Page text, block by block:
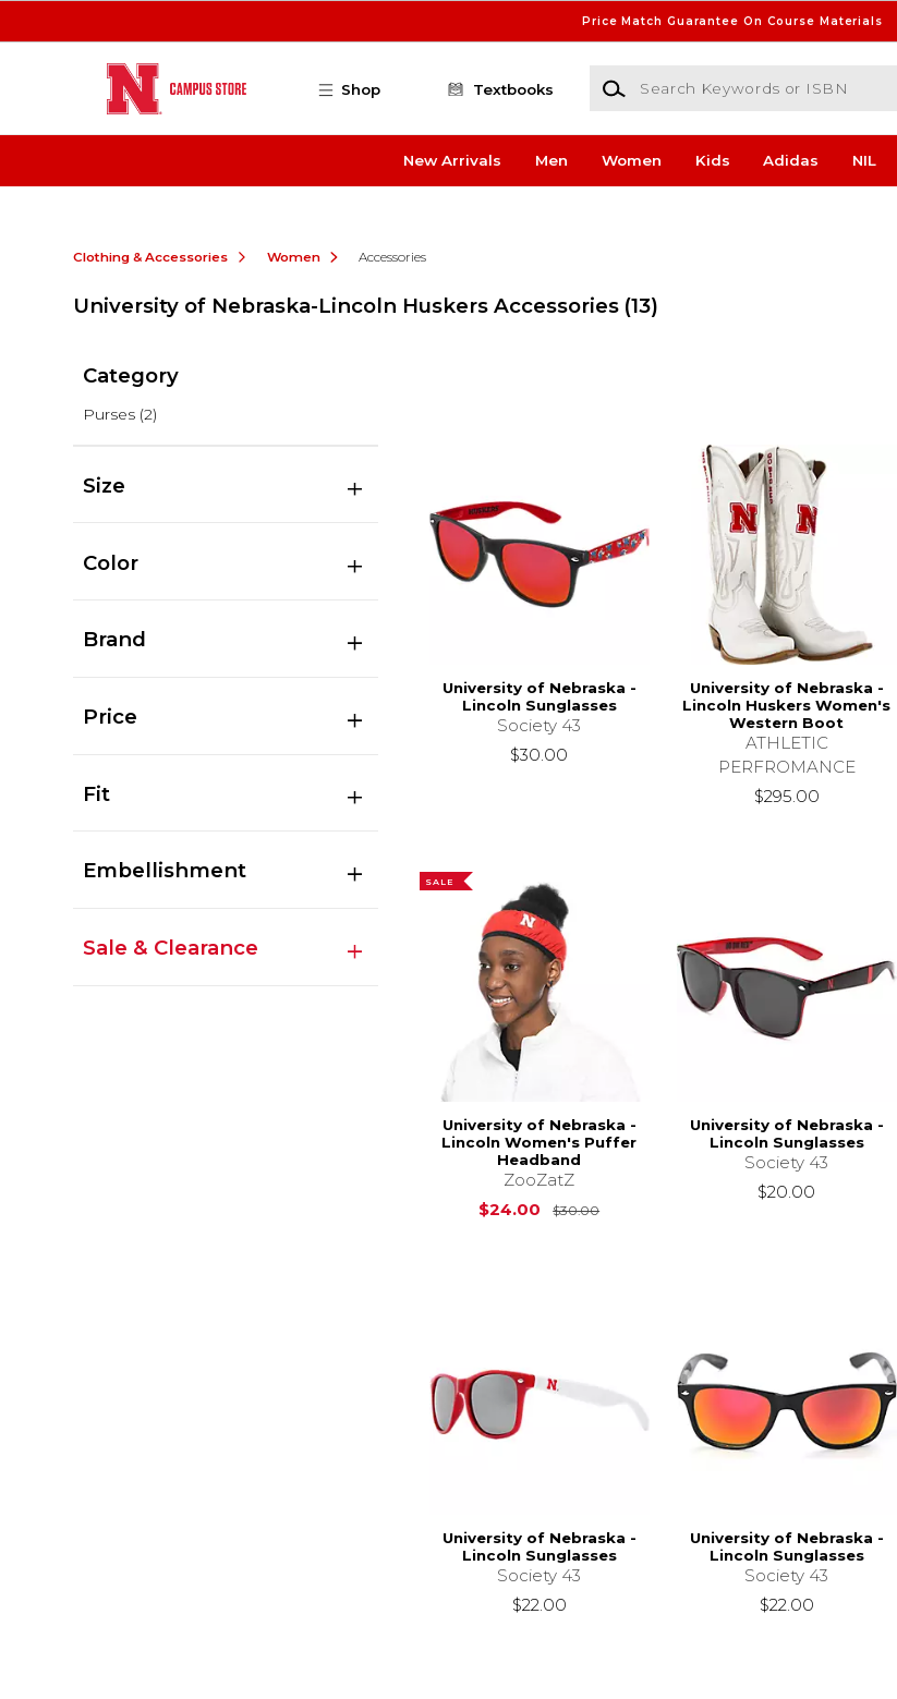
Price Match Guarantee On Course Materials
Shop Textbooks
Search Keywords or ISBN
New Arrivals Men Women Kids Adidas NIL
Clothing & Accessories Women Accessories
University of Nebraska-Lincoln Huskers Accessories (13)
Category
Purses (2)
Size
Color
Brand
Price
Fit
Embellishment
Sale & Clearance
University of Nebraska -
Lincoln Sunglasses
Society 43
$30.00
University of Nebraska -
Lincoln Huskers Women's
Western Boot
ATHLETIC
PERFROMANCE
$295.00
SALE
University of Nebraska -
Lincoln Women's Puffer
Headband
ZooZatZ
$24.00
$30.00Original Price is
University of Nebraska -
Lincoln Sunglasses
Society 43
$20.00
University of Nebraska -
Lincoln Sunglasses
Society 43
$22.00
University of Nebraska -
Lincoln Sunglasses
Society 43
$22.00